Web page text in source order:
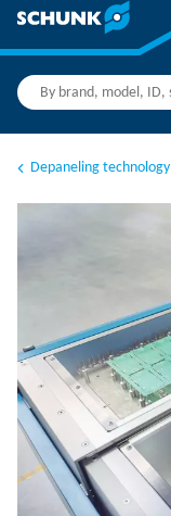
Depaneling technology